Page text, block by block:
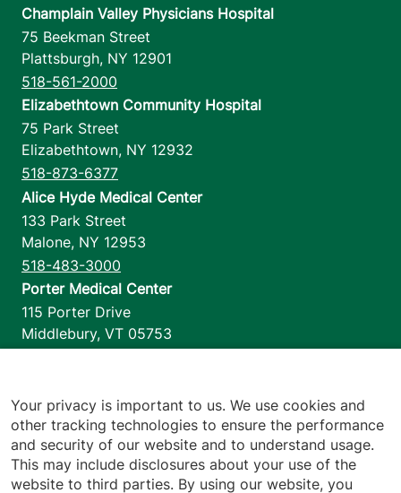
Champlain Valley Physicians Hospital
75 Beekman Street
Plattsburgh, NY 12901
518-561-2000
Elizabethtown Community Hospital
75 Park Street
Elizabethtown, NY 12932
518-873-6377
Alice Hyde Medical Center
133 Park Street
Malone, NY 12953
518-483-3000
Porter Medical Center
115 Porter Drive
Middlebury, VT 05753
1110 Prim Road
Colchester,VT 05446
802-658-1900
Your privacy is important to us. We use cookies and
other tracking technologies to ensure the performance
and security of our website and to understand usage.
This may include disclosures about your use of the
website to third parties. By using our website, you